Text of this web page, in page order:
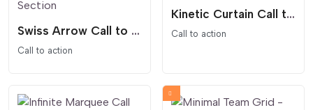
Swiss Arrow Call to Action - Giant Link Section
Call to action
Kinetic Curtain Call to Action - Hover Reveal
Call to action